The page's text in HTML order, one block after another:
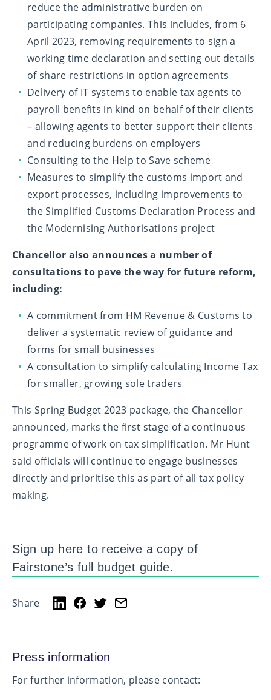
reduce the administrative burden on
participating companies. This includes, from 6
April 2023, removing requirements to sign a
working time declaration and setting out details
of share restrictions in option agreements
Delivery of IT systems to enable tax agents to
payroll benefits in kind on behalf of their clients
– allowing agents to better support their clients
and reducing burdens on employers
Consulting to the Help to Save scheme
Measures to simplify the customs import and
export processes, including improvements to
the Simplified Customs Declaration Process and
the Modernising Authorisations project
Chancellor also announces a number of
consultations to pave the way for future reform,
including:
A commitment from HM Revenue & Customs to
deliver a systematic review of guidance and
forms for small businesses
A consultation to simplify calculating Income Tax
for smaller, growing sole traders
This Spring Budget 2023 package, the Chancellor
announced, marks the first stage of a continuous
programme of work on tax simplification. Mr Hunt
said officials will continue to engage businesses
directly and prioritise this as part of all tax policy
making.
Sign up here to receive a copy of
Fairstone’s full budget guide.
Share
Press information
For further information, please contact: